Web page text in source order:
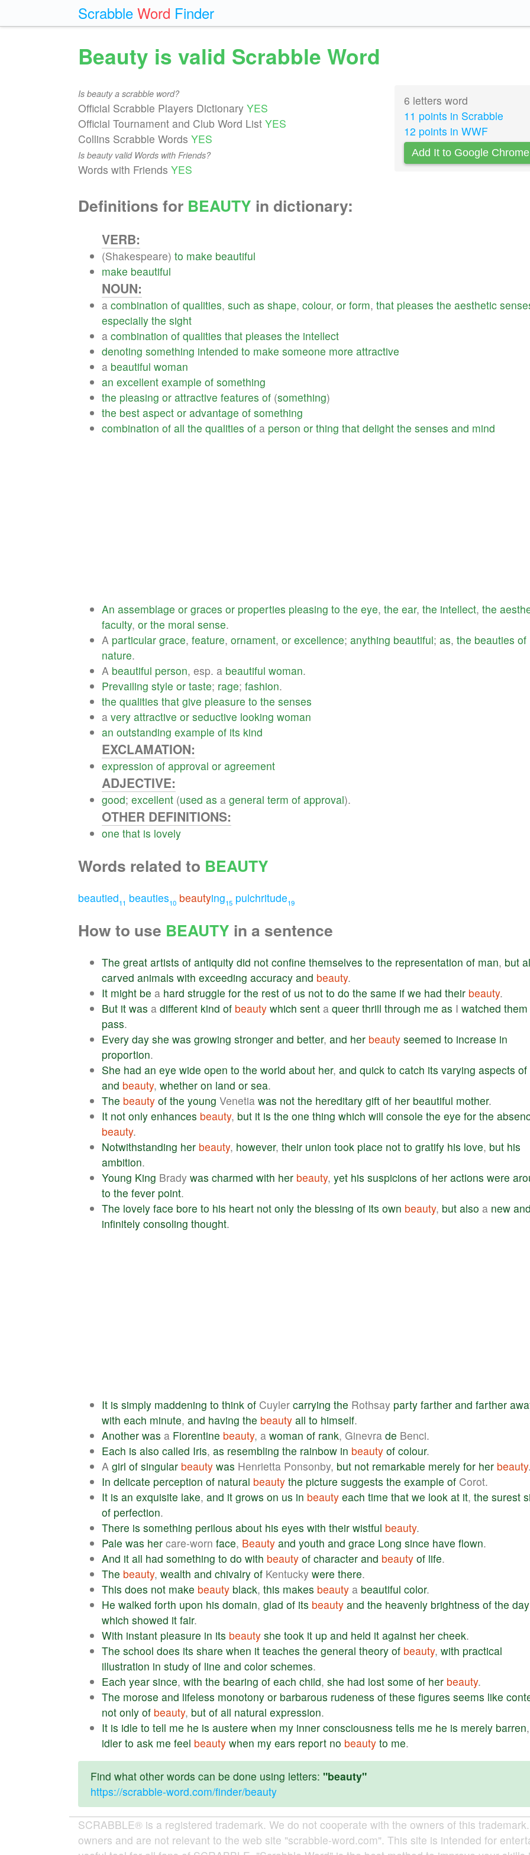
Scrabble Word Finder
Beauty is valid Scrabble Word
Is beauty a scrabble word?
Official Scrabble Players Dictionary YES
Official Tournament and Club Word List YES
Collins Scrabble Words YES
Is beauty valid Words with Friends?
Words with Friends YES
6 letters word
11 points in Scrabble
12 points in WWF
Add It to Google Chrome
Definitions for BEAUTY in dictionary:
VERB:
(Shakespeare) to make beautiful
make beautiful
NOUN:
a combination of qualities, such as shape, colour, or form, that pleases the aesthetic
especially the sight
a combination of qualities that pleases the intellect
denoting something intended to make someone more attractive
a beautiful woman
an excellent example of something
the pleasing or attractive features of (something)
the best aspect or advantage of something
combination of all the qualities of a person or thing that delight the senses and mind
An assemblage or graces or properties pleasing to the eye, the ear, the intellect, the
faculty, or the moral sense.
A particular grace, feature, ornament, or excellence; anything beautiful; as, the beauties of
nature.
A beautiful person, esp. a beautiful woman.
Prevailing style or taste; rage; fashion.
the qualities that give pleasure to the senses
a very attractive or seductive looking woman
an outstanding example of its kind
EXCLAMATION:
expression of approval or agreement
ADJECTIVE:
good; excellent (used as a general term of approval).
OTHER DEFINITIONS:
one that is lovely
Words related to BEAUTY
beautied11 beauties10 beautying15 pulchritude19
How to use BEAUTY in a sentence
The great artists of antiquity did not confine themselves to the representation of man, but
carved animals with exceeding accuracy and beauty.
It might be a hard struggle for the rest of us not to do the same if we had their beauty.
But it was a different kind of beauty which sent a queer thrill through me as I watched them
pass.
Every day she was growing stronger and better, and her beauty seemed to increase in
proportion.
She had an eye wide open to the world about her, and quick to catch its varying aspects of
and beauty, whether on land or sea.
The beauty of the young Venetia was not the hereditary gift of her beautiful mother.
It not only enhances beauty, but it is the one thing which will console the eye for the
beauty.
Notwithstanding her beauty, however, their union took place not to gratify his love, but his
ambition.
Young King Brady was charmed with her beauty, yet his suspicions of her actions were
to the fever point.
The lovely face bore to his heart not only the blessing of its own beauty, but also a new
infinitely consoling thought.
It is simply maddening to think of Cuyler carrying the Rothsay party farther and farther
with each minute, and having the beauty all to himself.
Another was a Florentine beauty, a woman of rank, Ginevra de Benci.
Each is also called Iris, as resembling the rainbow in beauty of colour.
A girl of singular beauty was Henrietta Ponsonby, but not remarkable merely for her beauty
In delicate perception of natural beauty the picture suggests the example of Corot.
It is an exquisite lake, and it grows on us in beauty each time that we look at it, the surest
of perfection.
There is something perilous about his eyes with their wistful beauty.
Pale was her care-worn face, Beauty and youth and grace Long since have flown.
And it all had something to do with beauty of character and beauty of life.
The beauty, wealth and chivalry of Kentucky were there.
This does not make beauty black, this makes beauty a beautiful color.
He walked forth upon his domain, glad of its beauty and the heavenly brightness of the day
which showed it fair.
With instant pleasure in its beauty she took it up and held it against her cheek.
The school does its share when it teaches the general theory of beauty, with practical
illustration in study of line and color schemes.
Each year since, with the bearing of each child, she had lost some of her beauty.
The morose and lifeless monotony or barbarous rudeness of these figures seems like
not only of beauty, but of all natural expression.
It is idle to tell me he is austere when my inner consciousness tells me he is merely barren
idler to ask me feel beauty when my ears report no beauty to me.
Find what other words can be done using letters: "beauty"
https://scrabble-word.com/finder/beauty
SCRABBLE® is a registered trademark. We do not cooperate with the owners of this
owners and are not relevant to the web site "scrabble-word.com". This site is intended for